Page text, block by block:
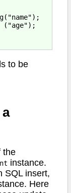
("age");
to be
the
instance.
SQL insert,
Here